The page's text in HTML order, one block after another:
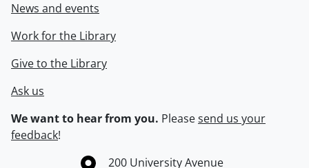
News and events
Work for the Library
Give to the Library
Ask us
We want to hear from you. Pleasesend us your
feedback!
Information about the University of Waterloo
Campus map
200 University Avenue